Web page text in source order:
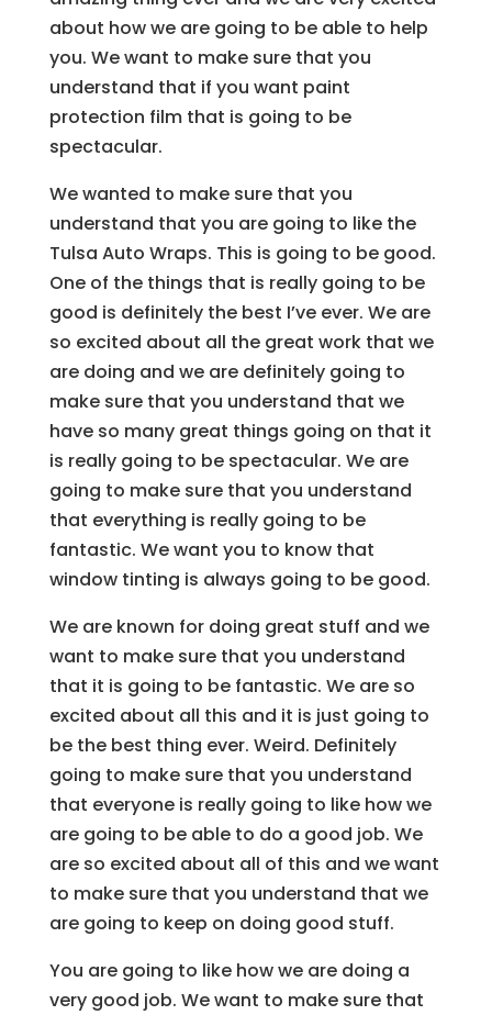
about how we are going to be able to help
you. We want to make sure that you
understand that if you want paint
protection film that is going to be
spectacular.
We wanted to make sure that you
understand that you are going to like the
Tulsa Auto Wraps. This is going to be good.
One of the things that is really going to be
good is definitely the best I’ve ever. We are
so excited about all the great work that we
are doing and we are definitely going to
make sure that you understand that we
have so many great things going on that it
is really going to be spectacular. We are
going to make sure that you understand
that everything is really going to be
fantastic. We want you to know that
window tinting is always going to be good.
We are known for doing great stuff and we
want to make sure that you understand
that it is going to be fantastic. We are so
excited about all this and it is just going to
be the best thing ever. Weird. Definitely
going to make sure that you understand
that everyone is really going to like how we
are going to be able to do a good job. We
are so excited about all of this and we want
to make sure that you understand that we
are going to keep on doing good stuff.
You are going to like how we are doing a
very good job. We want to make sure that